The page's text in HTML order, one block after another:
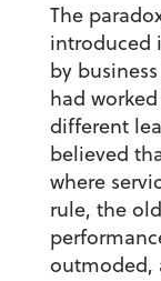
The
introduced
by
had
different
believed
where
rule, the
outmoded,